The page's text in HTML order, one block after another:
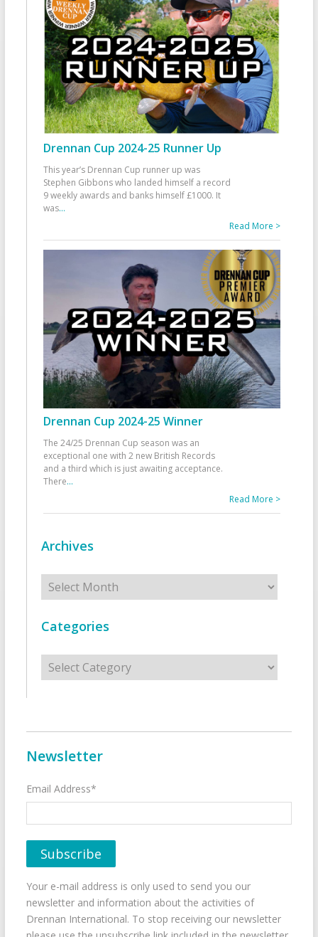
Drennan Cup 2024-25 Runner Up
This year’s Drennan Cup runner up was
Stephen Gibbons who landed himself a record
9 weekly awards and banks himself £1000. It
was...
Read More >
Drennan Cup 2024-25 Winner
The 24/25 Drennan Cup season was an
exceptional one with 2 new British Records
and a third which is just awaiting acceptance.
There...
Read More >
Archives
Archives
Categories
Categories
Newsletter
Email Address*
Your e-mail address is only used to send you our
newsletter and information about the activities of
Drennan International. To stop receiving our newsletter